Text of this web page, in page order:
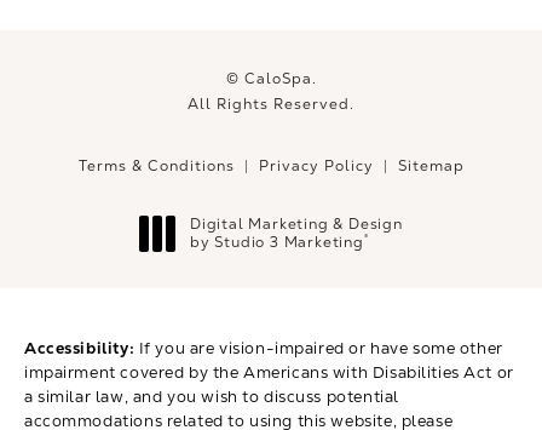
© CaloSpa.
All Rights Reserved.
Terms & Conditions Privacy Policy Sitemap
Digital Marketing & Design
by Studio 3 Marketing®
Accessibility: If you are vision-impaired or have some other
impairment covered by the Americans with Disabilities Act or
a similar law, and you wish to discuss potential
accommodations related to using this website, please